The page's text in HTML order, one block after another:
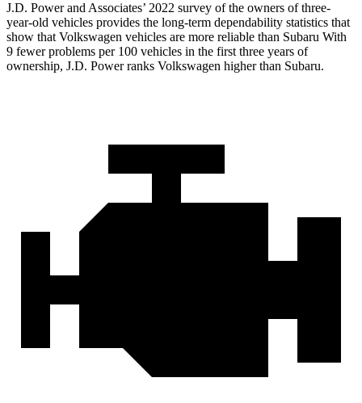
J.D. Power and Associates’ 2022 survey of the owners of three-
year-old vehicles provides the long-term dependability statistics that
show that Volkswagen vehicles are more reliable than Subaru With
9 fewer problems per 100 vehicles in the first three years of
ownership, J.D. Power ranks Volkswagen higher than Subaru.